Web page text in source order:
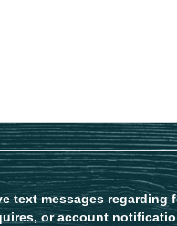
text messages regarding
or account